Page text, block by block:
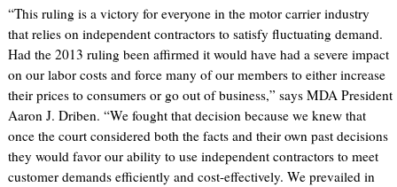
“This ruling is a victory for everyone in the motor carrier industry
that relies on independent contractors to satisfy fluctuating demand.
Had the 2013 ruling been affirmed it would have had a severe impact
on our labor costs and force many of our members to either increase
their prices to consumers or go out of business,” says MDA President
Aaron J. Driben. “We fought that decision because we knew that
once the court considered both the facts and their own past decisions
they would favor our ability to use independent contractors to meet
customer demands efficiently and cost-effectively. We prevailed in